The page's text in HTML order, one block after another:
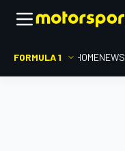
FORMULA 1 HOMENEWS